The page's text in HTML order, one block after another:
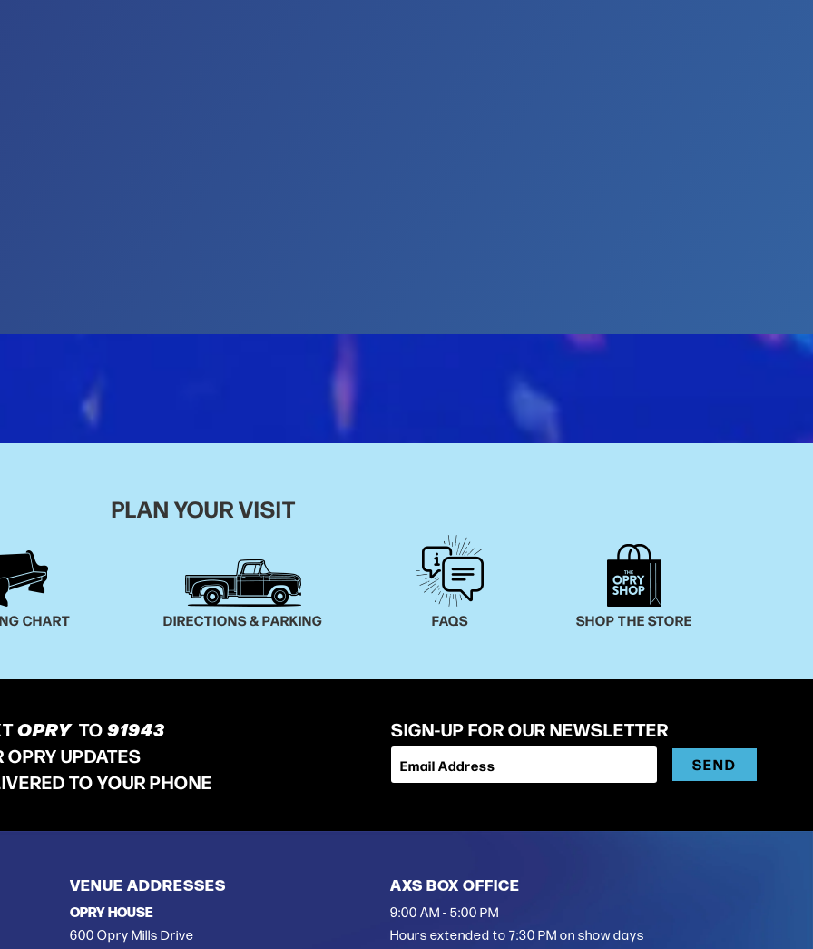
PLAN YOUR VISIT
CHART DIRECTIONS & PARKING FAQS SHOP THE STORE
OPRY TO91943
OPRY UPDATES
TO YOUR PHONE
SIGN-UP FOR OUR NEWSLETTER
Email Address SEND
VENUE ADDRESSES
OPRY HOUSE
600 Opry Mills Drive
AXS BOX OFFICE
9:00 AM - 5:00 PM
Hours extended to 7:30 PM on show days